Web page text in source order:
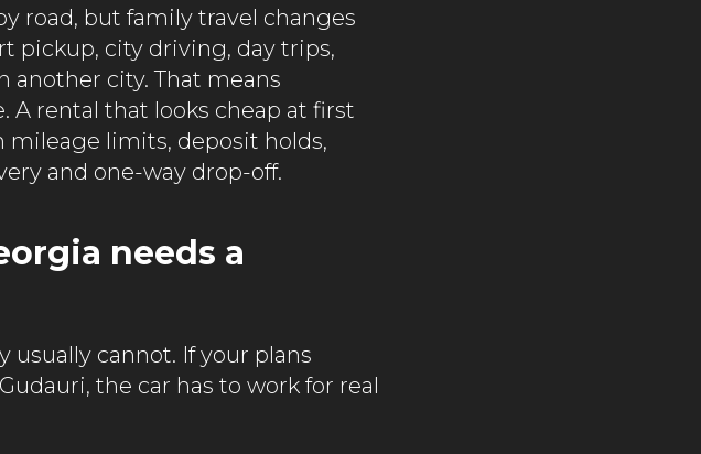
road, but family travel changes
pickup, city driving, day trips,
another city. That means
A rental that looks cheap at first
mileage limits, deposit holds,
and one-way drop-off.
needs a
usually cannot. If your plans
the car has to work for real